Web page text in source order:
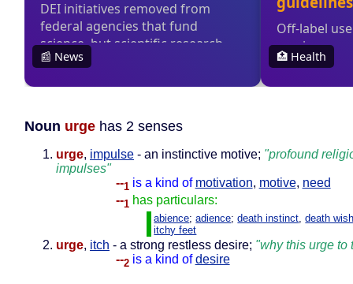
Noun urge has 2 senses
urge, impulse - an instinctive motive; "profound
impulses"
--1 is a kind of motivation, motive, need
--1 has particulars:
abience;adience;death instinct ,death
itchy feet
urge, itch - a strong restless desire; "why this urge to
--2 is a kind of desire